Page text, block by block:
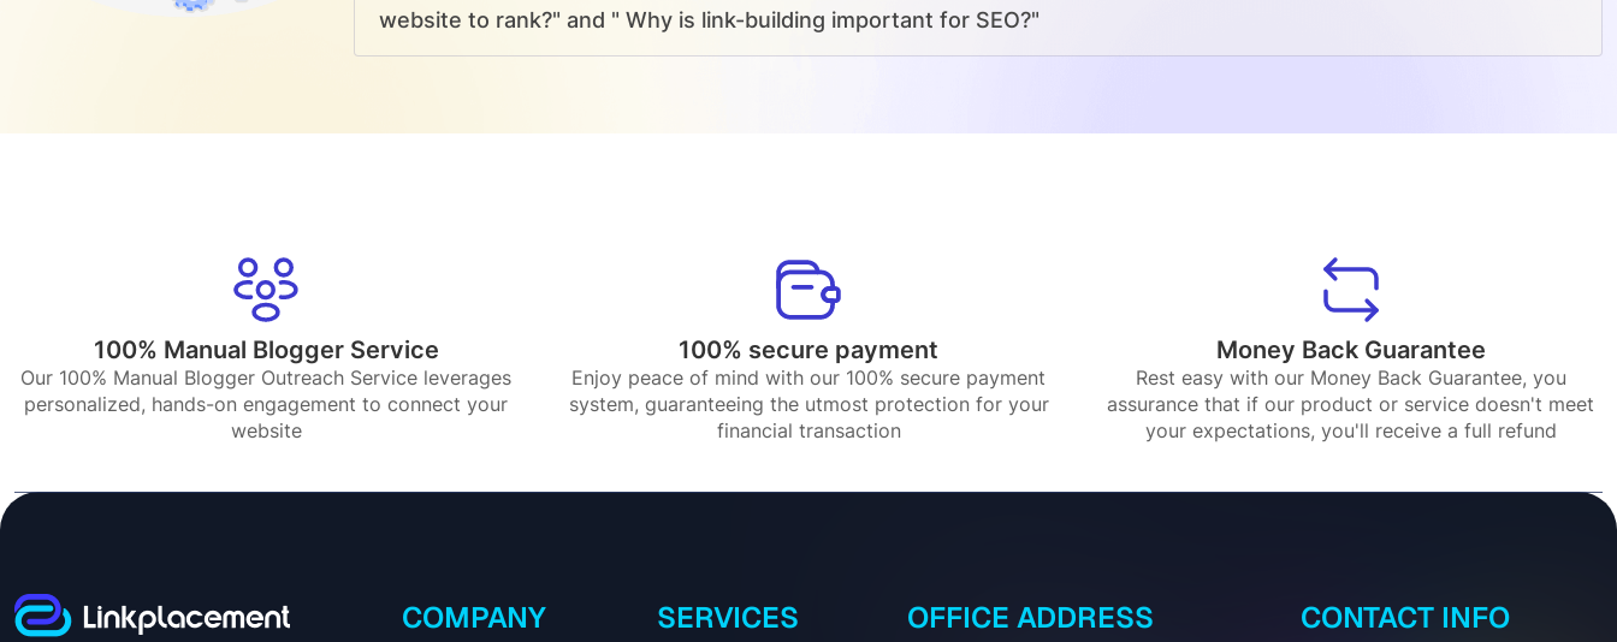
website to rank?" and " Why is link-building important for SEO?"
100% Manual Blogger Service
Our 100% Manual Blogger Outreach Service leverages
personalized, hands-on engagement to connect your
website
100% secure payment
Enjoy peace of mind with our 100% secure payment
system, guaranteeing the utmost protection for your
financial transaction
Money Back Guarantee
Rest easy with our Money Back Guarantee, you
assurance that if our product or service doesn't meet
your expectations, you'll receive a full refund
COMPANY SERVICES OFFICE ADDRESS CONTACT INFO